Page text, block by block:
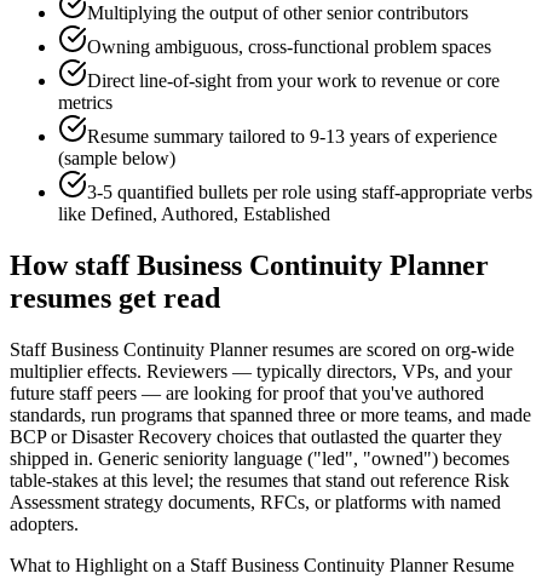
Multiplying the output of other senior contributors
Owning ambiguous, cross-functional problem spaces
Direct line-of-sight from your work to revenue or core
metrics
Resume summary tailored to 9-13 years of experience
(sample below)
3-5 quantified bullets per role using staff-appropriate verbs
like Defined, Authored, Established
Howstaff Business Continuity Planner
resumes get read
Staff Business Continuity Planner resumes are scored on org-wide
multiplier effects. Reviewers — typically directors, VPs, and your
future staff peers — are looking for proof that you've authored
standards, run programs that spanned three or more teams, and made
BCP or Disaster Recovery choices that outlasted the quarter they
shipped in. Generic seniority language ("led", "owned") becomes
table-stakes at this level; the resumes that stand out reference Risk
Assessment strategy documents, RFCs, or platforms with named
adopters.
What to Highlight on a Staff Business Continuity PlannerResume